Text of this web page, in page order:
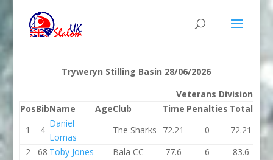
Tryweryn Stilling Basin 28/06/2026
Veterans Division K1M
PosBibName AgeClub Time Penalties Total
1
4
Daniel
Lomas
The Sharks 72.21 0 72.21
2
68 Toby Jones Bala CC 77.6 6 83.6